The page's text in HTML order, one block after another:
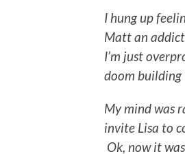
I hung up
Matt an
I’m just
doom building
My mind was
invite Lisa to
Ok, now it